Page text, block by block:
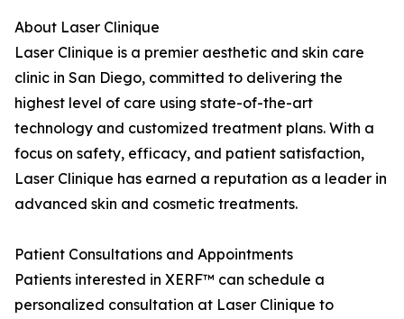
About Laser Clinique
Laser Clinique is a premier aesthetic and skin care
clinic in San Diego, committed to delivering the
highest level of care using state-of-the-art
technology and customized treatment plans. With a
focus on safety, efficacy, and patient satisfaction,
Laser Clinique has earned a reputation as a leader in
advanced skin and cosmetic treatments.
Patient Consultations and Appointments
Patients interested in XERF™ can schedule a
personalized consultation at Laser Clinique to